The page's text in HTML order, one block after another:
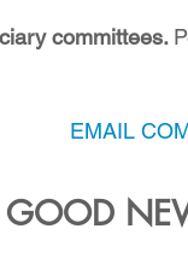
committees.
EMAIL